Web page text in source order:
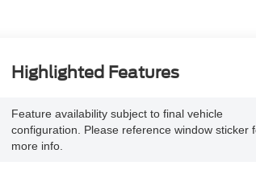
Highlighted Features
Feature availability subject to final vehicle
configuration. Please reference window sticker
more info.